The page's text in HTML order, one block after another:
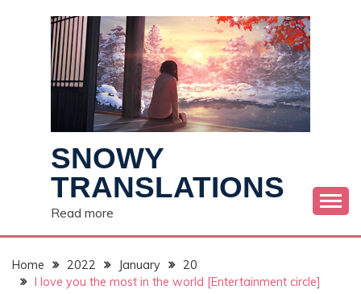
SNOWY
TRANSLATIONS
Read more
Home 2022 January
20
I love you the most in the world [Entertainment circle]